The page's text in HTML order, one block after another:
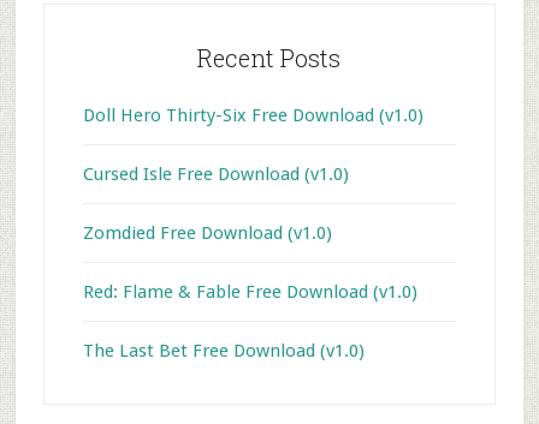
Recent Posts
Doll Hero Thirty-Six Free Download (v1.0)
Cursed Isle Free Download (v1.0)
Zomdied Free Download (v1.0)
Red: Flame & Fable Free Download (v1.0)
The Last Bet Free Download (v1.0)